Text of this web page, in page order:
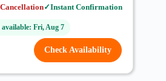
✓Instant Confirmation
available: Fri, Aug 7
Check Availability